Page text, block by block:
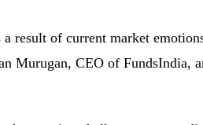
result of current market
Murugan, CEO of FundsIndia,